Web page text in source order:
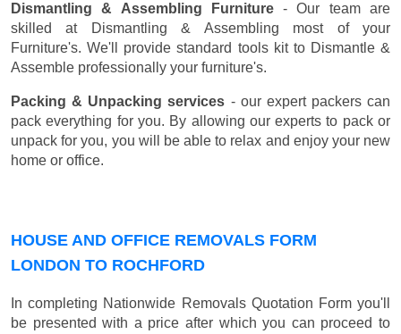
Dismantling & Assembling Furniture- Our team are
skilled at Dismantling & Assembling most of your
Furniture's. We'll provide standard tools kit to Dismantle &
Assemble professionally your furniture's.
Packing & Unpacking services - our expert packers can
pack everything for you. By allowing our experts to pack or
unpack for you, you will be able to relax and enjoy your new
home or office.
HOUSE AND OFFICE REMOVALS FORM
LONDON TO ROCHFORD
In completing Nationwide Removals Quotation Form you'll
be presented with a price after which you can proceed to